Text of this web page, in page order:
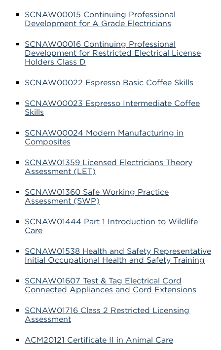
SCNAW00015 Continuing Professional
Development for A Grade Electricians
SCNAW00016 Continuing Professional
Development for Restricted Electrical License
Holders Class D
SCNAW00022 Espresso Basic Coffee Skills
SCNAW00023 Espresso Intermediate Coffee
Skills
SCNAW00024 Modern Manufacturing in
Composites
SCNAW01359 Licensed Electricians Theory
Assessment (LET)
SCNAW01360 Safe Working Practice
Assessment (SWP)
SCNAW01444 Part 1 Introduction to Wildlife
Care
SCNAW01538 Health and Safety Representative
Initial Occupational Health and Safety Training
SCNAW01607 Test & Tag Electrical Cord
Connected Appliances and Cord Extensions
SCNAW01716 Class 2 Restricted Licensing
Assessment
ACM20121 Certificate II in Animal Care